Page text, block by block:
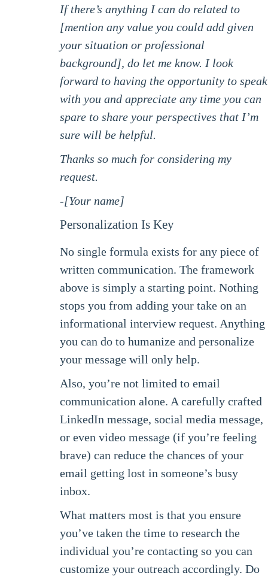
If there’s anything I can do related to
[mention any value you could add given
your situation or professional
background], do let me know. I look
forward to having the opportunity to speak
with you and appreciate any time you can
spare to share your perspectives that I’m
sure will be helpful.
Thanks so much for considering my
request.
-[Your name]
Personalization Is Key
No single formula exists for any piece of
written communication. The framework
above is simply a starting point. Nothing
stops you from adding your take on an
informational interview request. Anything
you can do to humanize and personalize
your message will only help.
Also, you’re not limited to email
communication alone. A carefully crafted
LinkedIn message, social media message,
or even video message (if you’re feeling
brave) can reduce the chances of your
email getting lost in someone’s busy
inbox.
What matters most is that you ensure
you’ve taken the time to research the
individual you’re contacting so you can
customize your outreach accordingly. Do